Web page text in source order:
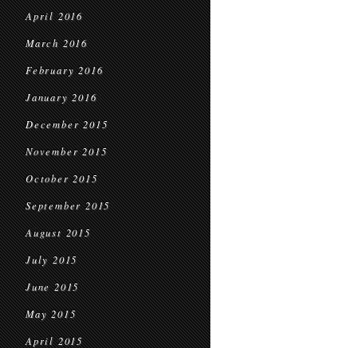
April 2016
March 2016
February 2016
January 2016
December 2015
November 2015
October 2015
September 2015
August 2015
July 2015
June 2015
May 2015
April 2015